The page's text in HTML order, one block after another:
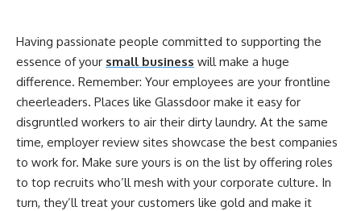
Having passionate people committed to supporting the
essence of your small business will make a huge
difference. Remember: Your employees are your frontline
cheerleaders. Places like Glassdoor make it easy for
disgruntled workers to air their dirty laundry. At the same
time, employer review sites showcase the best companies
to work for. Make sure yours is on the list by offering roles
to top recruits who’ll mesh with your corporate culture. In
turn, they’ll treat your customers like gold and make it